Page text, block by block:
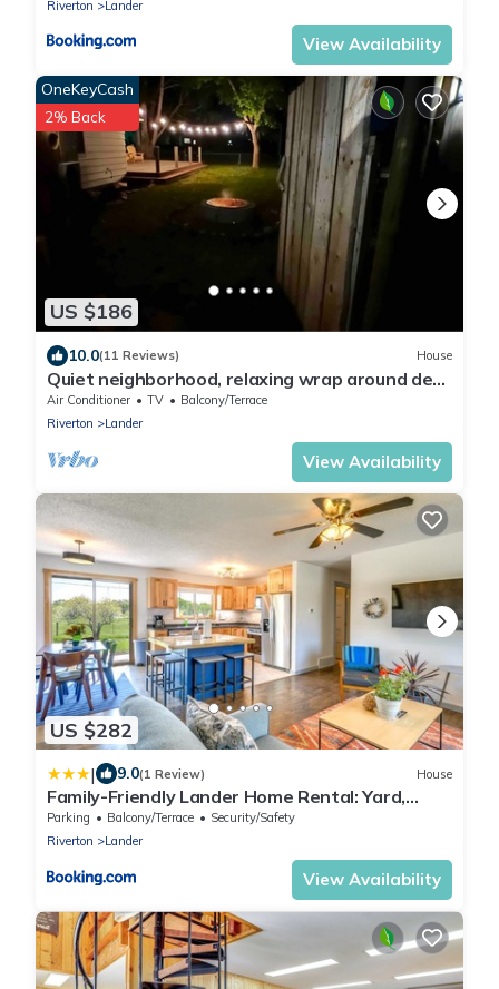
Riverton
Lander
View Availability
US $186
OneKeyCash
2% Back
10.0(11 Reviews) House
Quiet neighborhood, relaxing wrap around deck
with fire pit. Short walk to town.
Air Conditioner TV
Balcony/Terrace
Riverton
Lander
View Availability
US $282
| 9.0(1 Review) House
Family-Friendly Lander Home Rental: Yard,
Patio!
Parking Balcony/Terrace
Security/Safety
Riverton
Lander
View Availability